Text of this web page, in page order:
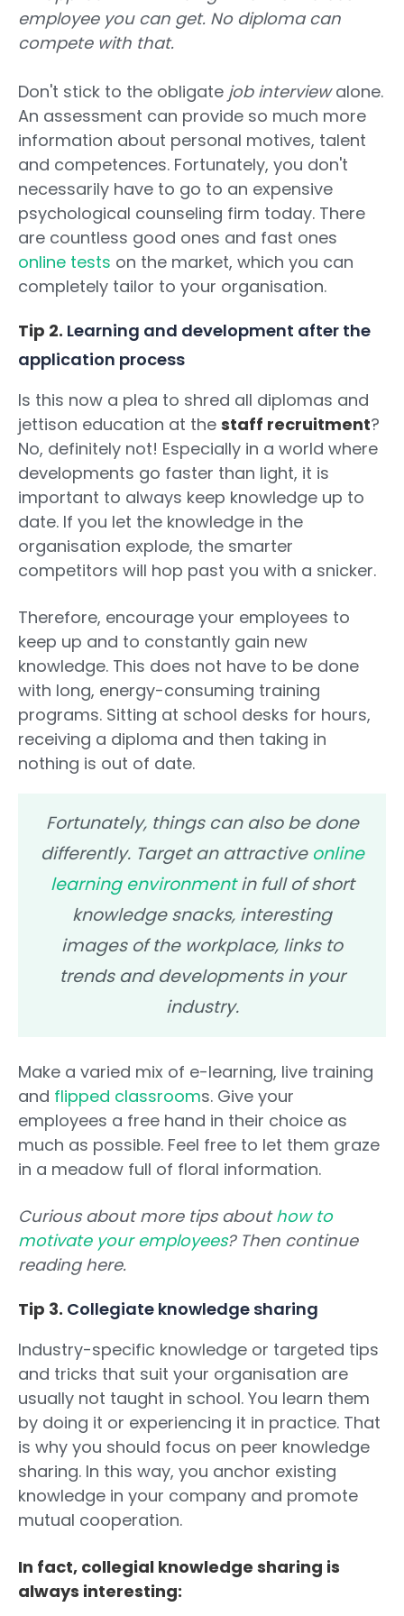
employee you can get. No diploma can
compete with that.
Don't stick to the obligate job interviewalone.
An assessment can provide so much more
information about personal motives, talent
and competences. Fortunately, you don't
necessarily have to go to an expensive
psychological counseling firm today. There
are countless good ones and fast ones
online tests on the market, which you can
completely tailor to your organisation.
Tip 2. Learning and development after the
application process
Is this now a plea to shred all diplomas and
jettison education at the staff recruitment?
No, definitely not! Especially in a world where
developments go faster than light, it is
important to always keep knowledge up to
date. If you let the knowledge in the
organisation explode, the smarter
competitors will hop past you with a snicker.
Therefore, encourage your employees to
keep up and to constantly gain new
knowledge. This does not have to be done
with long, energy-consuming training
programs. Sitting at school desks for hours,
receiving a diploma and then taking in
nothing is out of date.
Fortunately, things can also be done
differently. Target an attractive online
learning environmentin full of short
knowledge snacks, interesting
images of the workplace, links to
trends and developments in your
industry.
Make a varied mix of e-learning, live training
and flipped classrooms. Give your
employees a free hand in their choice as
much as possible. Feel free to let them graze
in a meadow full of floral information.
Curious about more tips abouthow to
motivate your employees? Then continue
reading here.
Tip 3. Collegiate knowledge sharing
Industry-specific knowledge or targeted tips
and tricks that suit your organisation are
usually not taught in school. You learn them
by doing it or experiencing it in practice. That
is why you should focus on peer knowledge
sharing. In this way, you anchor existing
knowledge in your company and promote
mutual cooperation.
In fact, collegial knowledge sharing is
always interesting: